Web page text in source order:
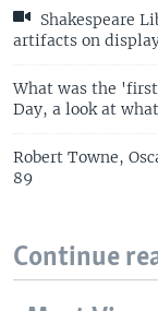
Shakespeare
artifacts on
What was the
Day, a look at
Robert Towne,
89
Continue